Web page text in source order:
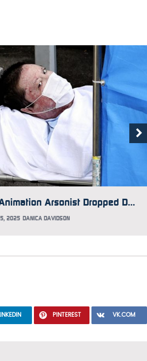
Kyoto Animation Arsonist Dropped Death Sentence Appeal, But His Lawyers Are Seeking to Override Him
5, 2025 DANICA DAVIDSON
PINTEREST VK.COM